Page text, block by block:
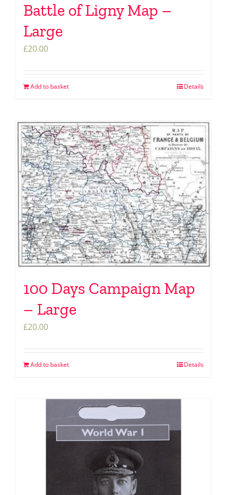
Battle of Ligny Map –
Large
£20.00
Add to basket Details
100 Days Campaign Map
– Large
£20.00
Add to basket Details